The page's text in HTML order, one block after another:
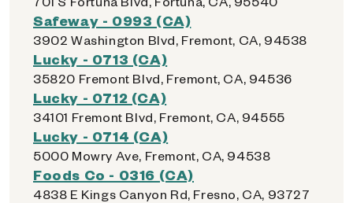
Safeway - 0993 (CA)
3902 Washington Blvd, Fremont, CA, 94538
Lucky - 0713 (CA)
35820 Fremont Blvd, Fremont, CA, 94536
Lucky - 0712 (CA)
34101 Fremont Blvd, Fremont, CA, 94555
Lucky - 0714 (CA)
5000 Mowry Ave, Fremont, CA, 94538
Foods Co - 0316 (CA)
4838 E Kings Canyon Rd, Fresno, CA, 93727